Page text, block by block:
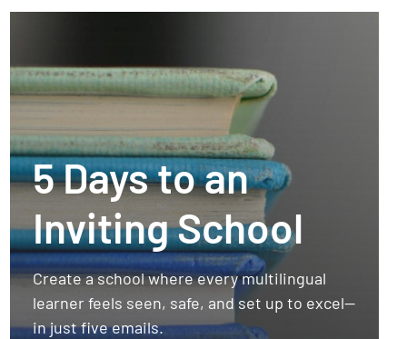
5 Days to an
Inviting School
Create a school where every multilingual
learner feels seen, safe, and set up to excel—
in just five emails.